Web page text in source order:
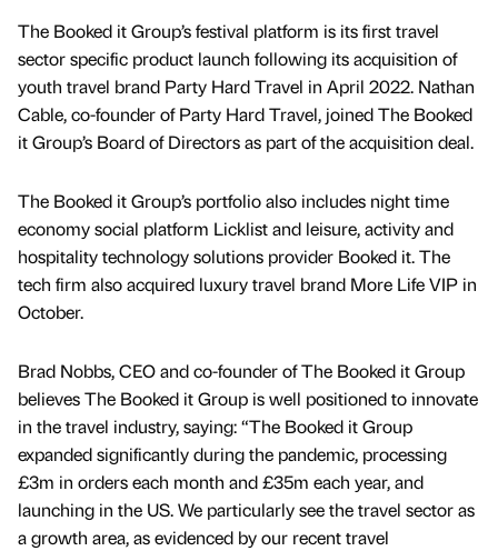
The Booked it Group’s festival platform is its first travel
sector specific product launch following its acquisition of
youth travel brand Party Hard Travel in April 2022. Nathan
Cable, co-founder of Party Hard Travel, joined The Booked
it Group’s Board of Directors as part of the acquisition deal.
The Booked it Group’s portfolio also includes night time
economy social platform Licklist and leisure, activity and
hospitality technology solutions provider Booked it. The
tech firm also acquired luxury travel brand More Life VIP in
October.
Brad Nobbs, CEO and co-founder of The Booked it Group
believes The Booked it Group is well positioned to innovate
in the travel industry, saying: “The Booked it Group
expanded significantly during the pandemic, processing
£3m in orders each month and £35m each year, and
launching in the US. We particularly see the travel sector as
a growth area, as evidenced by our recent travel